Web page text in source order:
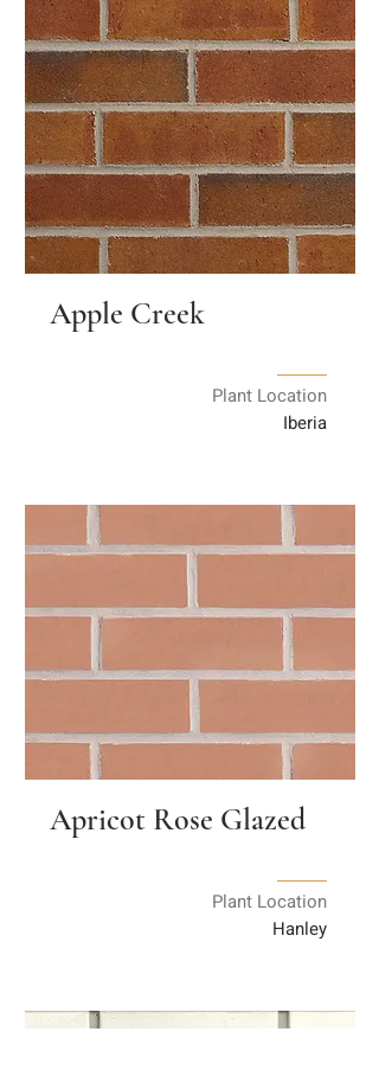
Apple Creek
Plant Location
Iberia
Apricot Rose Glazed
Plant Location
Hanley